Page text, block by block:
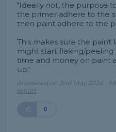
"Ideally not, the purpose
the primer adhere to the
then paint adhere to the
This makes sure the paint
might start flaking/
time and money on paint
up."
Answered on 2nd May 2024 -
report
0